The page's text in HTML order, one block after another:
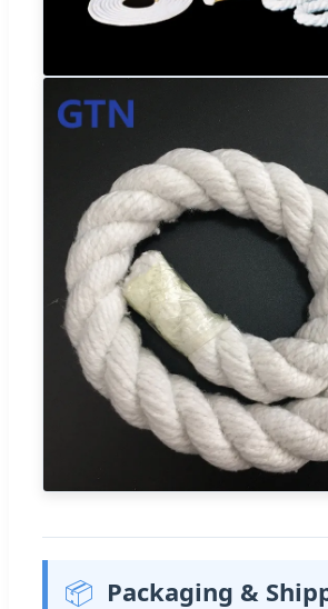
📦 Packaging &